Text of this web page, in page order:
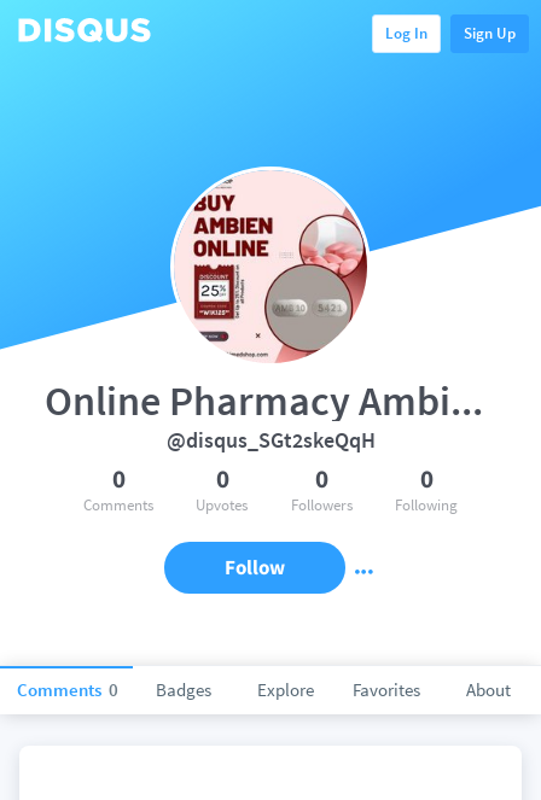
Log In Sign Up
Comments 0 Badges Explore Favorites About
Online Pharmacy Ambien No Pre
@disqus_SGt2skeQqH
0
Comments
0
Upvotes
0
Followers
0
Following
Follow